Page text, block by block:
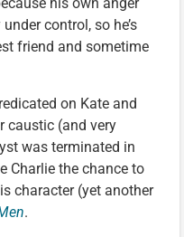
control, so he’s
friend and sometime
on Kate and
caustic (and very
was terminated in
Charlie the chance to
character (yet another
.